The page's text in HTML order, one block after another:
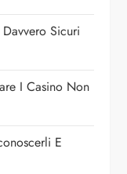
Sicuri
I Casino Non
E